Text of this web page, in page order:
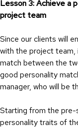
Lesson 3: Achieve a
project team
Since our clients will
with the project team,
match between the
good personality
manager, who will be
Starting from the
personality traits of